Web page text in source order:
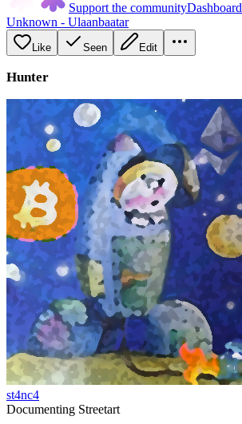
Support the communityDashboard
Unknown - Ulaanbaatar
Like Seen Edit
Hunter
st4nc4
Documenting Streetart